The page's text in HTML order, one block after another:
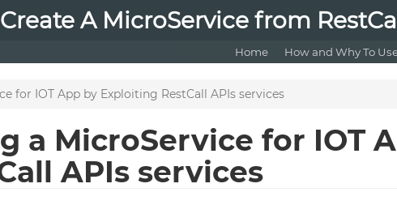
Create A MicroService from RestCall